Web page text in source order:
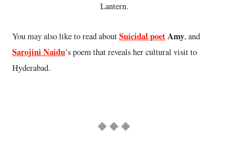
Lantern.
You may also like to read aboutSuicidal poetAmy, and
Sarojini Naidu’s poem that reveals her cultural visit to
Hyderabad.
◆ ◆ ◆